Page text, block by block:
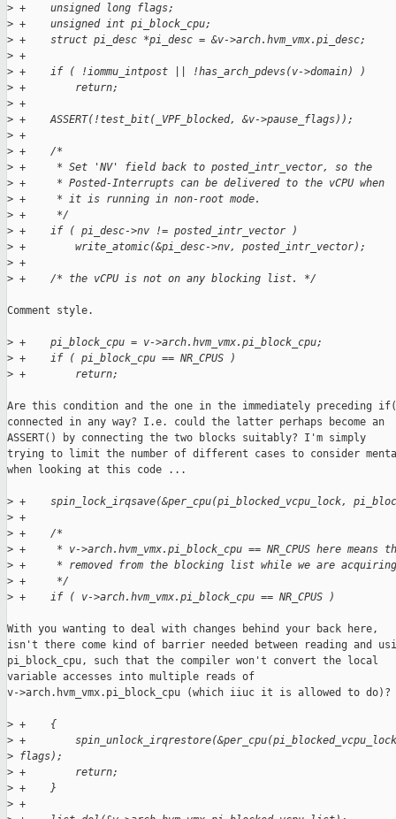
> +    unsigned long flags;
> +    unsigned int pi_block_cpu;
> +    struct pi_desc *pi_desc = &v->arch.hvm_vmx.pi_desc;
> +
> +    if ( !iommu_intpost || !has_arch_pdevs(v->domain) )
> +        return;
> +
> +    ASSERT(!test_bit(_VPF_blocked, &v->pause_flags));
> +
> +    /*
> +     * Set 'NV' field back to posted_intr_vector, so the
> +     * Posted-Interrupts can be delivered to the vCPU when
> +     * it is running in non-root mode.
> +     */
> +    if ( pi_desc->nv != posted_intr_vector )
> +        write_atomic(&pi_desc->nv, posted_intr_vector);
> +
> +    /* the vCPU is not on any blocking list. */
Comment style.
> +    pi_block_cpu = v->arch.hvm_vmx.pi_block_cpu;
> +    if ( pi_block_cpu == NR_CPUS )
> +        return;
Are this condition and the one in the immediately preceding
connected in any way? I.e. could the latter perhaps become an
ASSERT() by connecting the two blocks suitably? I'm simply
trying to limit the number of different cases to consider
when looking at this code ...
> +    spin_lock_irqsave(&per_cpu(pi_blocked_vcpu_lock,
> +
> +    /*
> +     * v->arch.hvm_vmx.pi_block_cpu == NR_CPUS here means
> +     * removed from the blocking list while we are
> +     */
> +    if ( v->arch.hvm_vmx.pi_block_cpu == NR_CPUS )
With you wanting to deal with changes behind your back here,
isn't there come kind of barrier needed between reading and
pi_block_cpu, such that the compiler won't convert the local
variable accesses into multiple reads of
v->arch.hvm_vmx.pi_block_cpu (which iiuc it is allowed to do)?
> +    {
> +
> flags);
> +        return;
> +    }
> +